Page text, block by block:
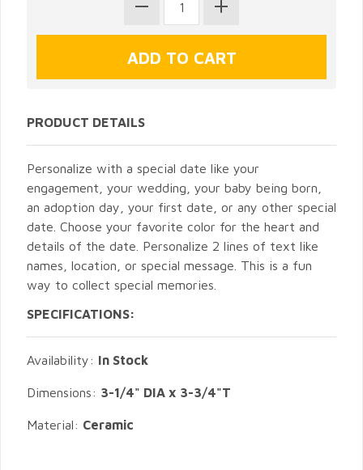
PRODUCT DETAILS
Personalize with a special date like your
engagement, your wedding, your baby being born,
an adoption day, your first date, or any other special
date. Choose your favorite color for the heart and
details of the date. Personalize 2 lines of text like
names, location, or special message. This is a fun
way to collect special memories.
SPECIFICATIONS:
Availability: In Stock
Dimensions: 3-1/4" DIA x 3-3/4"T
Material: Ceramic